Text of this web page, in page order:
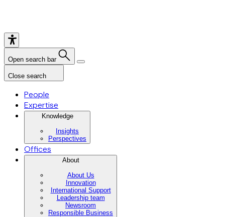
Open search bar
Close search
People
Expertise
Knowledge
Insights
Perspectives
Offices
About
About Us
Innovation
International Support
Leadership team
Newsroom
Responsible Business